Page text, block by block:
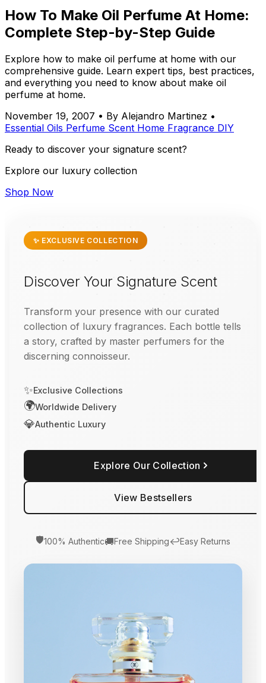
How To Make Oil Perfume At Home:
Complete Step-by-Step Guide
Explore how to make oil perfume at home with our
comprehensive guide. Learn expert tips, best practices,
and everything you need to know about make oil
perfume at home.
November 19, 2007 • By Alejandro Martinez •
Essential Oils Perfume Scent Home Fragrance DIY
Ready to discover your signature scent?
Explore our luxury collection
Shop Now
✨ EXCLUSIVE COLLECTION
Discover Your Signature Scent
Transform your presence with our curated
collection of luxury fragrances. Each bottle tells
a story, crafted by master perfumers for the
discerning connoisseur.
✨Exclusive Collections
🌍Worldwide Delivery
💎Authentic Luxury
Explore Our Collection
View Bestsellers
🛡️100% Authentic🚚Free Shipping↩️Easy Returns